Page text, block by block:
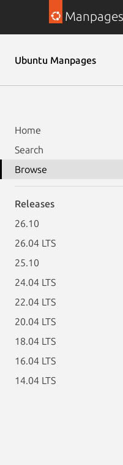
Manpages
Ubuntu Manpages
Home
Search
Browse
Releases
26.10
26.04 LTS
25.10
24.04 LTS
22.04 LTS
20.04 LTS
18.04 LTS
16.04 LTS
14.04 LTS